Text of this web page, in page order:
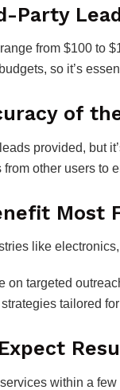
Party
from $100 to
so it’s
of
provided, but
other users to
Most
like
on targeted
tailored for
within a